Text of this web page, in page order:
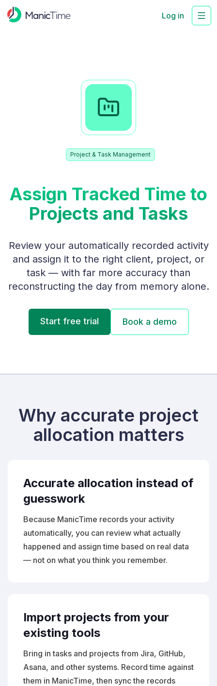
Log in
Project & Task Management
Assign Tracked Time to
Projects and Tasks
Review your automatically recorded activity
and assign it to the right client, project, or
task — with far more accuracy than
reconstructing the day from memory alone.
Start free trial Book a demo
Why accurate project
allocation matters
Accurate allocation instead of
guesswork
Because ManicTime records your activity
automatically, you can review what actually
happened and assign time based on real data
— not on what you think you remember.
Import projects from your
existing tools
Bring in tasks and projects from Jira, GitHub,
Asana, and other systems. Record time against
them in ManicTime, then sync the records